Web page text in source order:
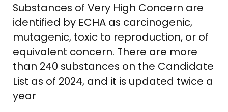
Substances of Very High Concern are
identified by ECHA as carcinogenic,
mutagenic, toxic to reproduction, or of
equivalent concern. There are more
than 240 substances on the Candidate
List as of 2024, and it is updated twice a
year